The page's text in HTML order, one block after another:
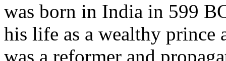
was born in India in 599
his life as a wealthy prince
was a reformer and